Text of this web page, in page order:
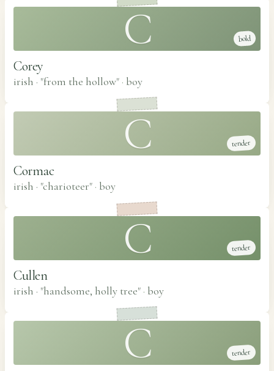
C bold
Corey
irish · "from the hollow" · boy
C tender
Cormac
irish · "charioteer" · boy
C tender
Cullen
irish · "handsome, holly tree" · boy
C tender